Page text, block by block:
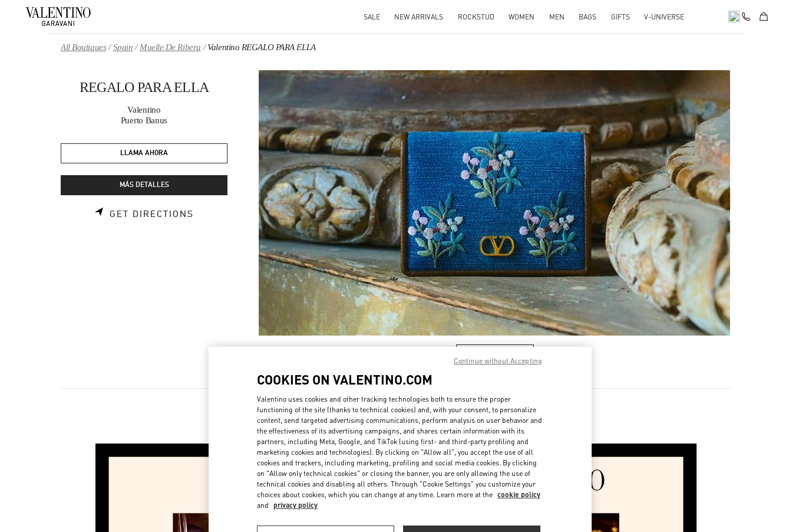
SALE NEW ARRIVALS ROCKSTUD WOMEN MEN BAGS GIFTS V-UNIVERSE
All Boutiques Spain Muelle De Ribera Valentino REGALO PARA ELLA
REGALO PARA ELLA
Valentino
Puerto Banus
LLAMA AHORA
MÁS DETALLES
GET DIRECTIONS LINK OPENS IN NEW TAB
Link Opens in New Tab
New arrivals in Valentino Boutique - Puerto Banus
COOKIES ON VALENTINO.COM
Valentino uses cookies and other tracking technologies both to ensure the proper
functioning of the site (thanks to technical cookies) and, with your consent, to personalize
content, send targeted advertising communications, perform analysis on user behavior and
the effectiveness of its advertising campaigns, and shares certain information with its
partners, including Meta, Google, and TikTok (using first- and third-party profiling and
marketing cookies and technologies). By clicking on "Allow all", you accept the use of all
cookies and trackers, including marketing, profiling and social media cookies. By clicking
on "Allow only technical cookies" or closing the banner, you are only allowing the use of
technical cookies and disabling all others. Through "Cookie Settings" you customize your
choices about cookies, which you can change at any time. Learn more at the cookie policy
and privacy policy
Continue without Accepting